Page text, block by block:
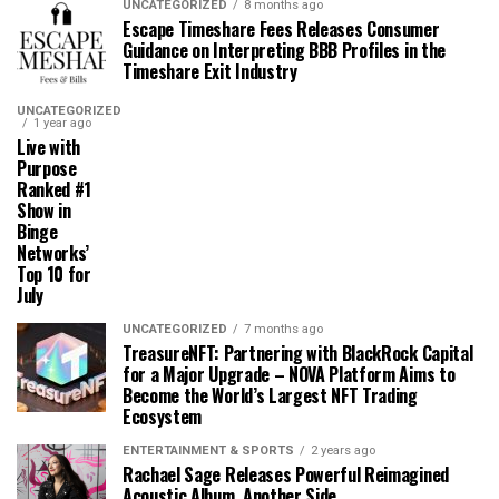
UNCATEGORIZED 8 months ago
Escape Timeshare Fees Releases Consumer
Guidance on Interpreting BBB Profiles in the
Timeshare Exit Industry
UNCATEGORIZED
1 year ago
Live with
Purpose
Ranked #1
Show in
Binge
Networks’
Top 10 for
July
UNCATEGORIZED 7 months ago
TreasureNFT: Partnering with BlackRock Capital
for a Major Upgrade – NOVA Platform Aims to
Become the World’s Largest NFT Trading
Ecosystem
ENTERTAINMENT & SPORTS 2 years ago
Rachael Sage Releases Powerful Reimagined